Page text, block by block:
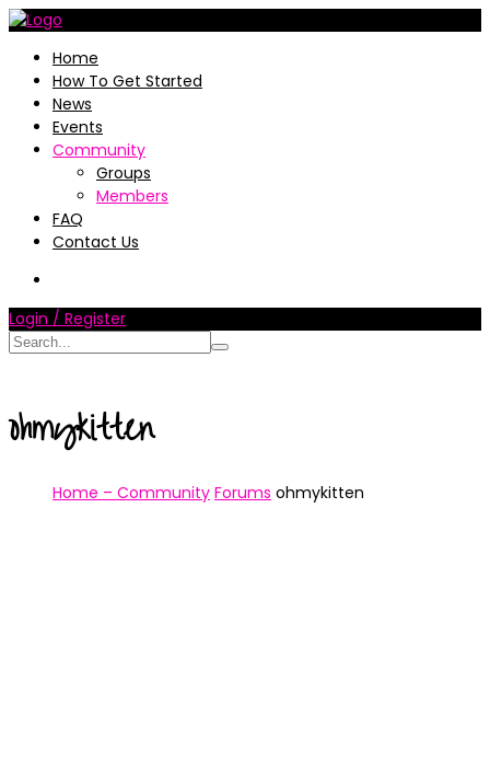
Home
How To Get Started
News
Events
Community
Groups
Members
FAQ
Contact Us
Login / Register
ohmykitten
Home – Community Forums ohmykitten